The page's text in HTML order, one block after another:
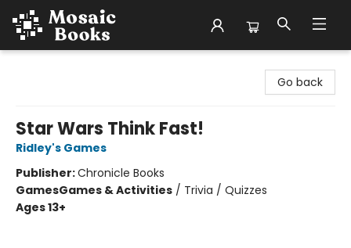
Go back
Star Wars Think Fast!
Ridley's Games
Publisher:Chronicle Books
GamesGames & Activities / Trivia / Quizzes
Ages 13+